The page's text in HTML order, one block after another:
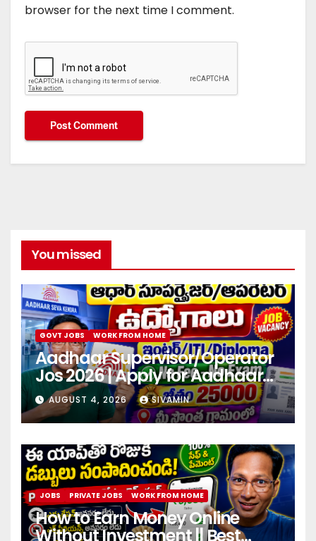
browser for the next time I comment.
You missed
GOVT JOBS WORK FROM HOME
Aadhaar Supervisor/Operator
Jos 2026 | Apply for Aadhaar
center
AUGUST 4, 2026 SIVAMIN
JOBS PRIVATE JOBS WORK FROM HOME
How to Earn Money Online
Without Investment || Best